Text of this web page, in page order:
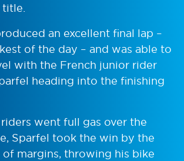
title.
an excellent final lap –
of the day – and was able to
with the French junior rider
heading into the finishing
went full gas over the
Sparfel took the win by the
of margins, throwing his bike